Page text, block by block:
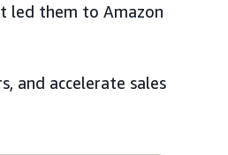
led them to Amazon
and accelerate sales